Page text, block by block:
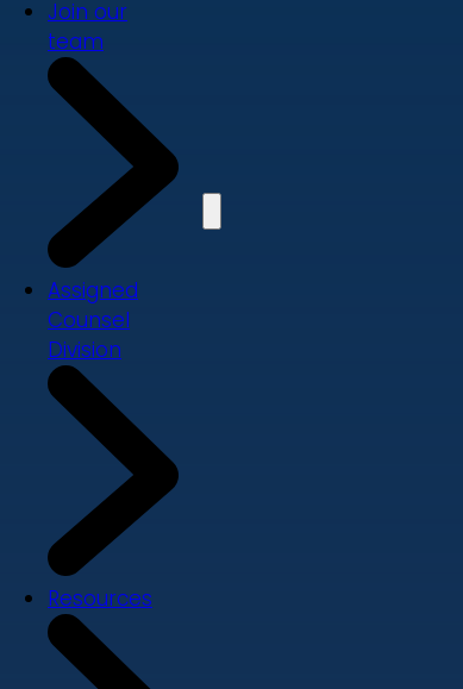
Join our
team
Assigned
Counsel
Division
Resources